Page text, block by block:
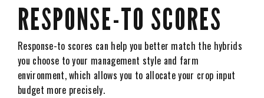
RESPONSE-TO SCORES
Response-to scores can help you better match the hybrids
you choose to your management style and farm
environment, which allows you to allocate your crop input
budget more precisely.